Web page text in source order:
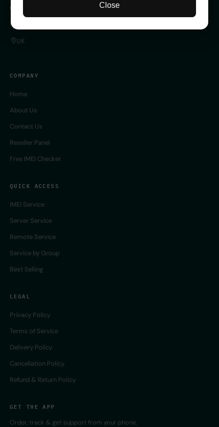
Close
CONTACT
UK
COMPANY
Home
About Us
Contact Us
Reseller Panel
Free IMEI Checker
QUICK ACCESS
IMEI Service
Server Service
Remote Service
Service by Group
Best Selling
LEGAL
Privacy Policy
Terms of Service
Delivery Policy
Cancellation Policy
Refund & Return Policy
GET THE APP
Order, track & get support from your phone.